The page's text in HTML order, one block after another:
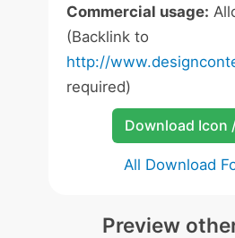
Commercial usage:
(Backlink to
http://
required)
Download Icon
All Download
Preview